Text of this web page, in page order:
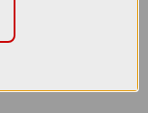
with Prizm